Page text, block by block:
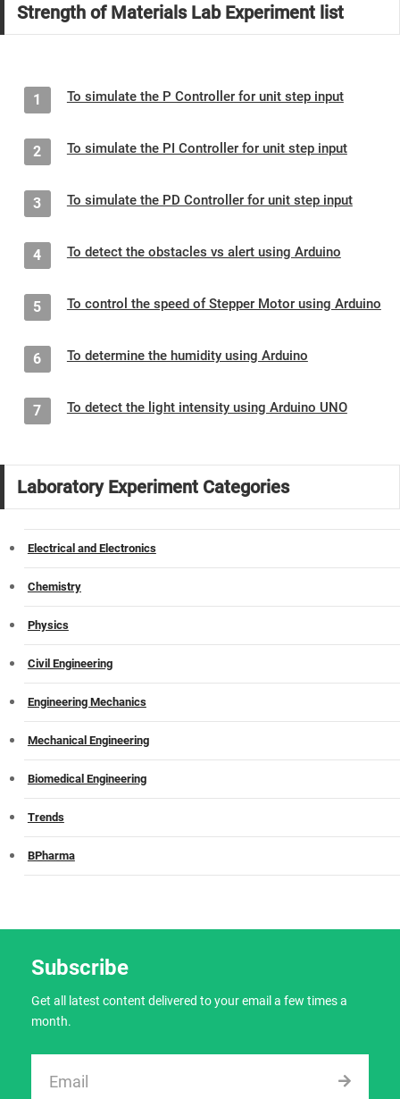
Strength of Materials Lab Experiment list
1 To simulate the P Controller for unit step input
2 To simulate the PI Controller for unit step input
3 To simulate the PD Controller for unit step input
4 To detect the obstacles vs alert using Arduino
5 To control the speed of Stepper Motor using Arduino
6 To determine the humidity using Arduino
7 To detect the light intensity using Arduino UNO
Laboratory Experiment Categories
Electrical and Electronics
Chemistry
Physics
Civil Engineering
Engineering Mechanics
Mechanical Engineering
Biomedical Engineering
Trends
BPharma
Subscribe
Get all latest content delivered to your email a few times a
month.